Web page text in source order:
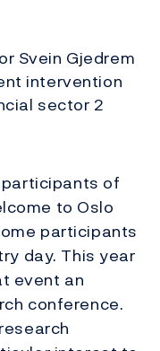
Svein Gjedrem
intervention
sector 2
of
to Oslo
participants
day. This year
event an
conference.